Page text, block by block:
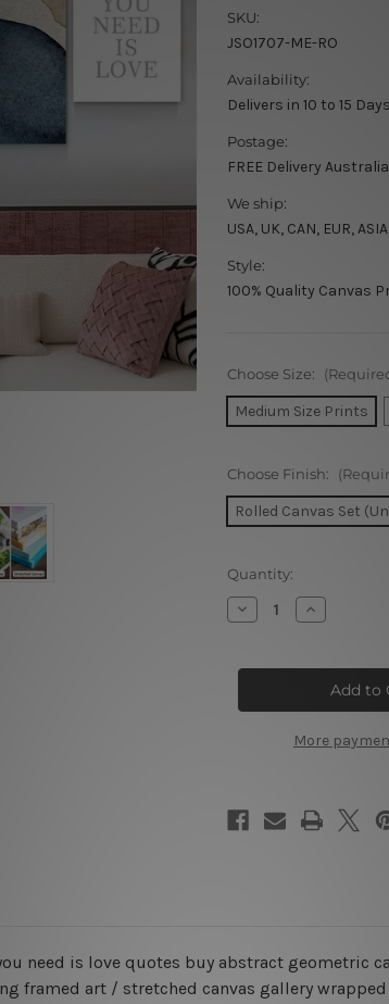
SKU:
JSO1707-ME-RO
Availability:
Delivers in 10 to 15
Postage:
FREE Delivery
We ship:
USA, UK, CAN, EUR,
Style:
100% Quality Canvas
Choose Size:
Medium Size Prints
Choose Finish:
Rolled Canvas Set
Current
Stock:
Quantity:
Decrease
Quantity
Is
Prints
Increase
Quantity
Is
Love
Canvas
Prints
More
need is love quotes buy abstract geometric
framed art / stretched canvas gallery